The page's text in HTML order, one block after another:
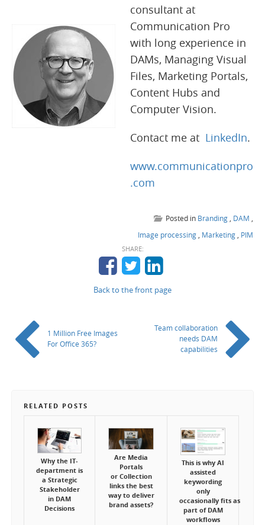
consultant at
Communication Pro
with long experience in
DAMs, Managing Visual
Files, Marketing Portals,
Content Hubs and
Computer Vision.
Contact me at LinkedIn.
www.communicationpro
.com
Posted in Branding DAM
Image processing
Marketing PIM
SHARE:
Back to the front page
1 Million Free Images
For Office 365?
Team collaboration
needs DAM
capabilities
RELATED POSTS
Why the IT-
department is
a Strategic
Stakeholder
in DAM
Decisions
Are Media
Portals
or Collection
links the best
way to deliver
brand assets?
This is why AI
assisted
keywording
only
occasionally fits as
part of DAM
workflows